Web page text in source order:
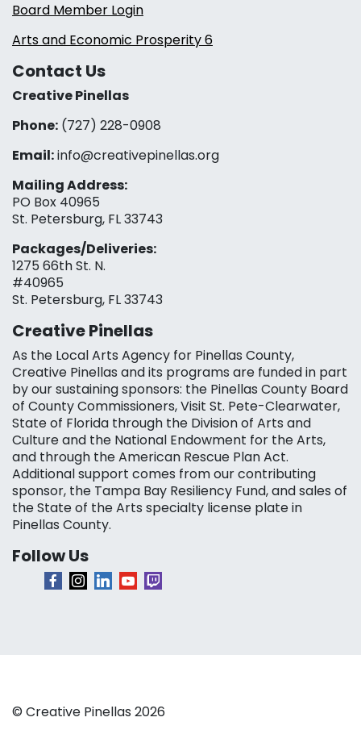
Board Member Login
Arts and Economic Prosperity 6
Contact Us
Creative Pinellas
Phone: (727) 228-0908‬
Email:info@creativepinellas.org
Mailing Address:
PO Box 40965
St. Petersburg, FL 33743
Packages/Deliveries:
1275 66th St. N.
#40965
St. Petersburg, FL 33743
Creative Pinellas
As the Local Arts Agency for Pinellas County,
Creative Pinellas and its programs are funded in part
by our sustaining sponsors: the Pinellas County Board
of County Commissioners, Visit St. Pete-Clearwater,
State of Florida through the Division of Arts and
Culture and the National Endowment for the Arts,
and through the American Rescue Plan Act.
Additional support comes from our contributing
sponsor, the Tampa Bay Resiliency Fund, and sales of
the State of the Arts specialty license plate in
Pinellas County.
Follow Us
© Creative Pinellas 2026